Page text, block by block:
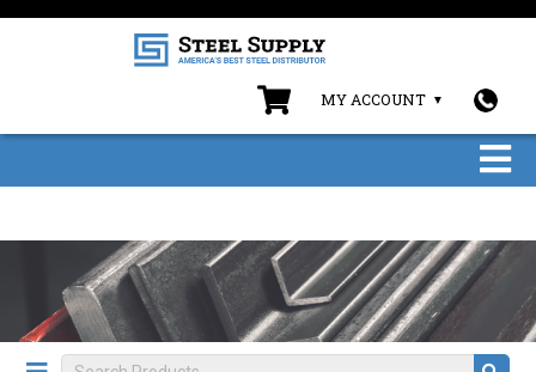
MY ACCOUNT